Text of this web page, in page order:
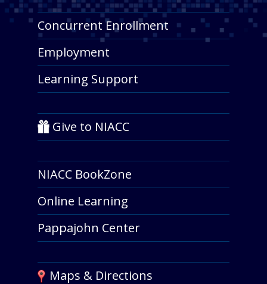
Concurrent Enrollment
Employment
Learning Support
Give to NIACC
NIACC BookZone
Online Learning
Pappajohn Center
Maps & Directions